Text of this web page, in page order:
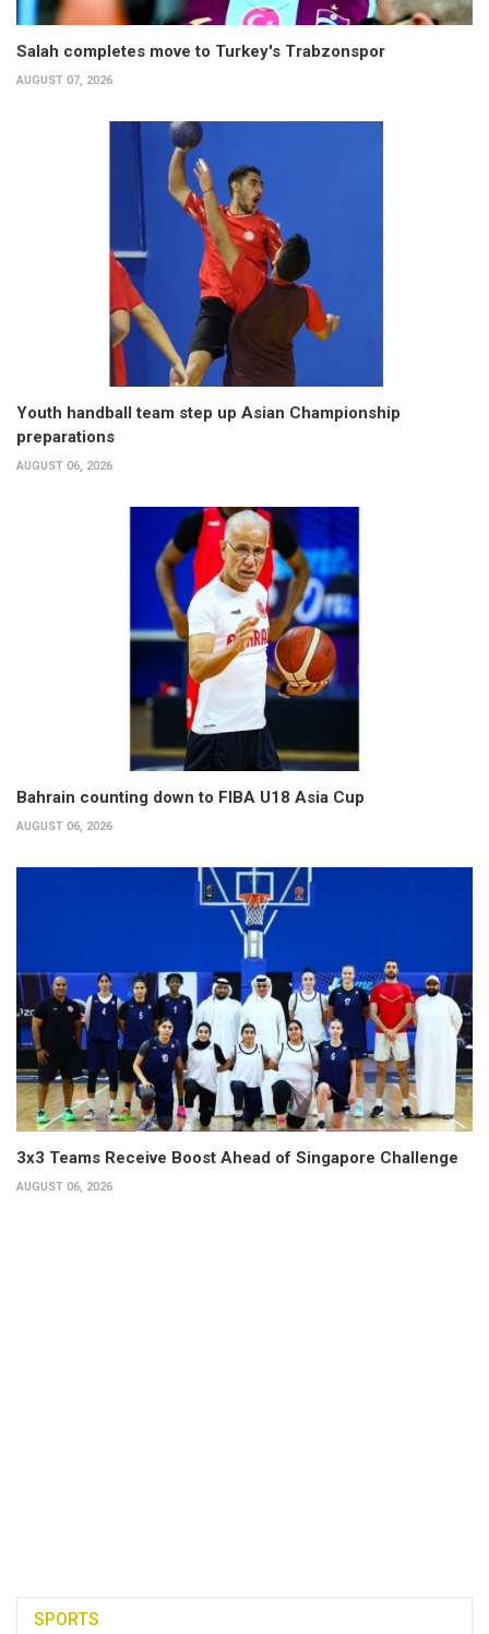
Salah completes move to Turkey's Trabzonspor
AUGUST 07, 2026
Youth handball team step up Asian Championship
preparations
AUGUST 06, 2026
Bahrain counting down to FIBA U18 Asia Cup
AUGUST 06, 2026
3x3 Teams Receive Boost Ahead of Singapore Challenge
AUGUST 06, 2026
SPORTS